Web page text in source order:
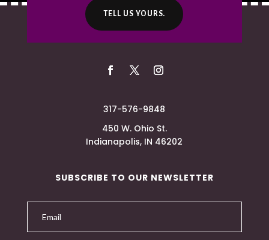
TELL US YOURS.
317-576-9848
450 W. Ohio St.
Indianapolis, IN 46202
SUBSCRIBE TO OUR NEWSLETTER